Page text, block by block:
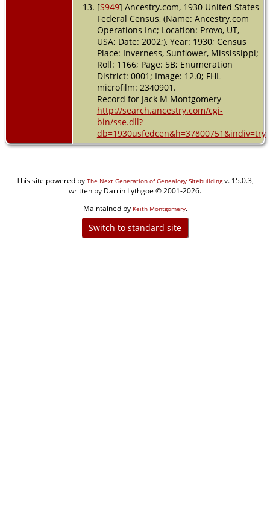
[S949] Ancestry.com, 1930 United States
Federal Census, (Name: Ancestry.com
Operations Inc; Location: Provo, UT,
USA; Date: 2002;), Year: 1930; Census
Place: Inverness, Sunflower, Mississippi;
Roll: 1166; Page: 5B; Enumeration
District: 0001; Image: 12.0; FHL
microfilm: 2340901.
Record for Jack M Montgomery
http://search.ancestry.com/cgi-
bin/sse.dll?
db=1930usfedcen&h=37800751&indiv=try
This site powered by The Next Generation of Genealogy Sitebuildingv. 15.0.3,
written by Darrin Lythgoe © 2001-2026.
Maintained by Keith Montgomery.
Switch to standard site